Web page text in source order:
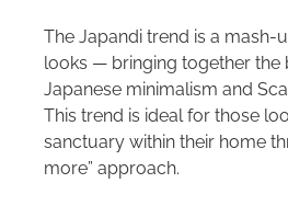
The Japandi trend is a mash-
looks — bringing together the
Japanese minimalism and
This trend is ideal for those
sanctuary within their home
more” approach.